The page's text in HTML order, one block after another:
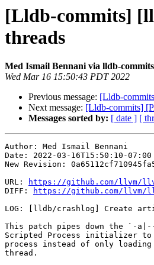
[Lldb-commits]
threads
Med Ismail Bennani via lldb-commits
Wed Mar 16 15:50:43 PDT 2022
Previous message: [Lldb-
Next message: [Lldb-commits]
Messages sorted by: [ date ] [
Author: Med Ismail Bennani
Date: 2022-03-16T15:50:10-07:00
New Revision:
URL:
https://github.com/llvm/
DIFF:
https://github.com/llvm/
LOG: [lldb/crashlog] Create
This patch pipes down the `-
Scripted Process initializer to
process instead of only
thread.